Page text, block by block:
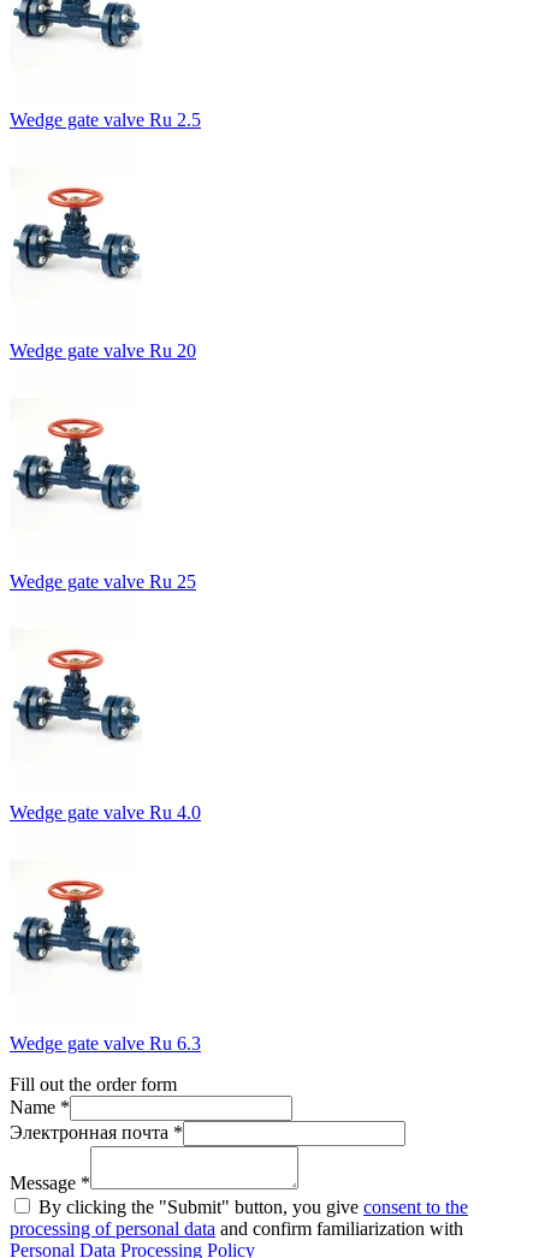
Wedge gate valve Ru 2.5
Wedge gate valve Ru 20
Wedge gate valve Ru 25
Wedge gate valve Ru 4.0
Wedge gate valve Ru 6.3
Fill out the order form
Name *
Электронная почта *
Message *
By clicking the "Submit" button, you give consent to the
processing of personal data and confirm familiarization with
Personal Data Processing Policy